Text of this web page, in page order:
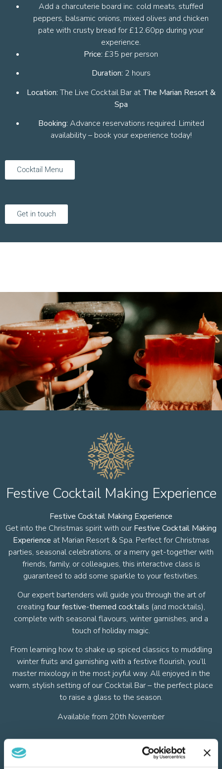
Add a charcuterie board inc. cold meats, stuffed
peppers, balsamic onions, mixed olives and chicken
pate with crusty bread for £12.60pp during your
experience.
Price: £35 per person
Duration: 2 hours
Location:The Live Cocktail Bar at The Marian Resort &
Spa
Booking: Advance reservations required. Limited
availability – book your experience today!
Cocktail Menu
Get in touch
Festive Cocktail Making Experience
Festive Cocktail Making Experience
Get into the Christmas spirit with our Festive Cocktail Making
Experience at Marian Resort & Spa. Perfect for Christmas
parties, seasonal celebrations, or a merry get-together with
friends, family, or colleagues, this interactive class is
guaranteed to add some sparkle to your festivities.
Our expert bartenders will guide you through the art of
creating four festive-themed cocktails (and mocktails),
complete with seasonal flavours, winter garnishes, and a
touch of holiday magic.
From learning how to shake up spiced classics to muddling
winter fruits and garnishing with a festive flourish, you’ll
master mixology in the most joyful way. All enjoyed in the
warm, stylish setting of our Cocktail Bar – the perfect place
to raise a glass to the season.
Available from 20th November
Festive Cocktail Menu - Coming Soon